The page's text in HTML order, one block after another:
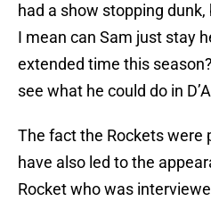
had a show stopping
I mean can Sam just stay
extended time this
see what he could do in
The fact the Rockets were
have also led to the
Rocket who was